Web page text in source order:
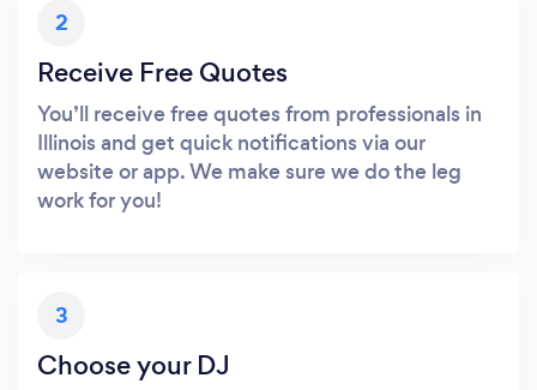
2
Receive Free Quotes
You’ll receive free quotes from professionals in
Illinois and get quick notifications via our
website or app. We make sure we do the leg
work for you!
3
Choose your DJ